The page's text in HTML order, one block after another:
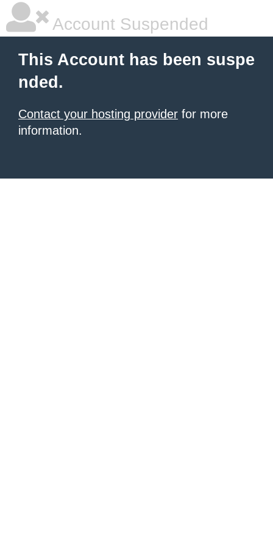
Account Suspended
This Account has been suspe
nded.
Contact your hosting provider for more
information.